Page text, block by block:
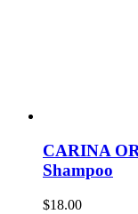
CARINA
Shampoo
$18.00